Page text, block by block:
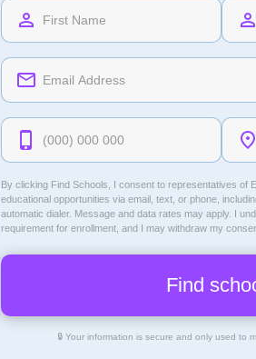
By clicking Find Schools, I consent to representatives of
educational opportunities via email, text, or phone,
automatic dialer. Message and data rates may apply. I
requirement for enrollment, and I may withdraw my
🔒 Your information is secure and only used to